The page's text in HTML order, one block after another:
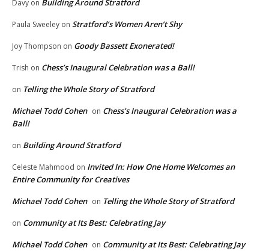
Davy on Building Around Stratford
Paula Sweeley on Stratford’s Women Aren’t Shy
Joy Thompson on Goody Bassett Exonerated!
Trish on Chess’s Inaugural Celebration was a Ball!
on Telling the Whole Story of Stratford
Michael Todd Cohen on Chess’s Inaugural Celebration was a
Ball!
on Building Around Stratford
Celeste Mahmood on Invited In: How One Home Welcomes an
Entire Community for Creatives
Michael Todd Cohen on Telling the Whole Story of Stratford
on Community at Its Best: Celebrating Jay
Michael Todd Cohen on Community at Its Best: Celebrating Jay